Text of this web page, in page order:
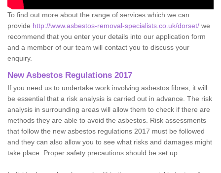
To find out more about the range of services which we can
provide http://www.asbestos-removal-specialists.co.uk/dorset/ we
recommend that you enter your details into our application form
and a member of our team will contact you to discuss your
enquiry.
New Asbestos Regulations 2017
If you need us to undertake work involving asbestos fibres, it will
be essential that a risk analysis is carried out in advance. The risk
analysis in surrounding areas will allow them to check if there are
methods they are able to avoid the asbestos. Risk assessments
that follow the new asbestos regulations 2017 must be followed
and they can also allow you to see what risks and damages might
take place. Proper safety precautions should be set up.